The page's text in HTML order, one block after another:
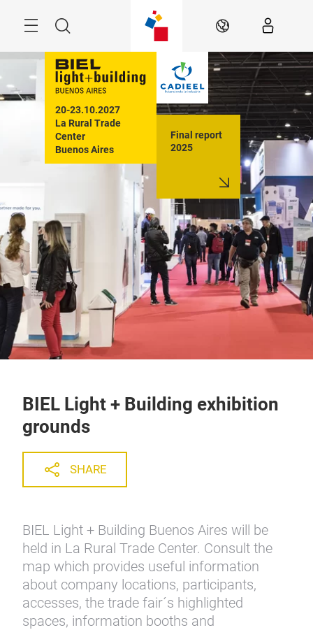
Search EN
20-23.10.2027
La Rural Trade
Center
Buenos Aires
Final report
2025
BIEL Light + Building exhibition
grounds
SHARE
BIEL Light + Building Buenos Aires will be
held in La Rural Trade Center. Consult the
map which provides useful information
about company locations, participants,
accesses, the trade fair´s highlighted
spaces, information booths and